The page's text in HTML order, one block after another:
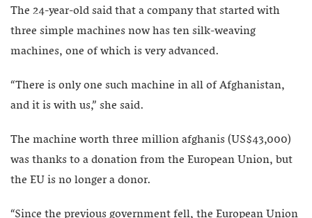
The 24-year-old said that a company that started with
three simple machines now has ten silk-weaving
machines, one of which is very advanced.
“There is only one such machine in all of Afghanistan,
and it is with us,” she said.
The machine worth three million afghanis (US$43,000)
was thanks to a donation from the European Union, but
the EU is no longer a donor.